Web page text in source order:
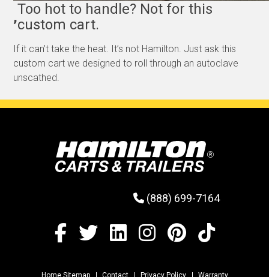
,Too hot to handle? Not for this
custom cart.
If it can’t take the heat. It’s not Hamilton. Just ask this
custom cart we designed to roll through an autoclave
unscathed.
(888) 699-7164